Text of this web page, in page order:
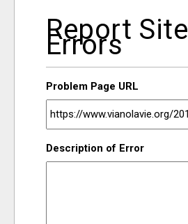
SIGNUP
LOGIN
Report Site
Errors
Problem Page URL
Description of Error